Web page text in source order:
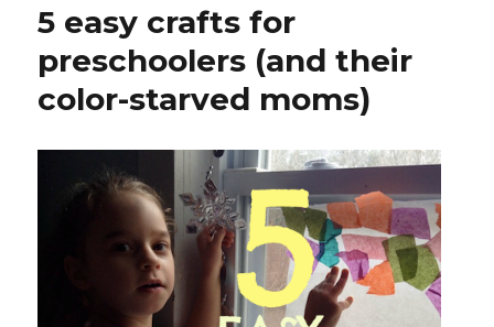
5 easy crafts for
preschoolers (and their
color-starved moms)